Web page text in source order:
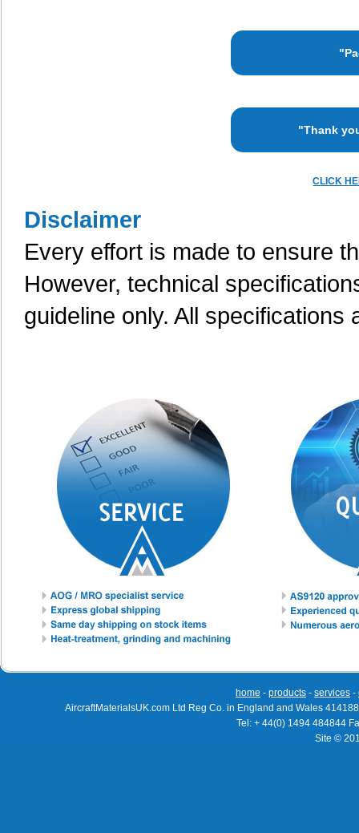
"Thank
CLICK
Disclaimer
Every effort is made to ensure
However, technical
guideline only. All
home - products - services -
AircraftMaterialsUK.com Ltd Reg Co. in England and Wales
Tel: + 44(0) 1494 484844
Site ©